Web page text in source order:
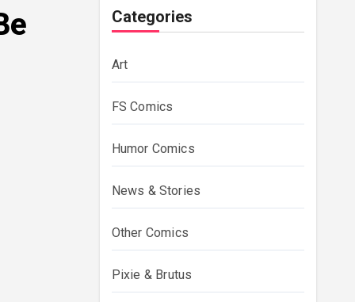
Categories
Art
FS Comics
Humor Comics
News & Stories
Other Comics
Pixie & Brutus